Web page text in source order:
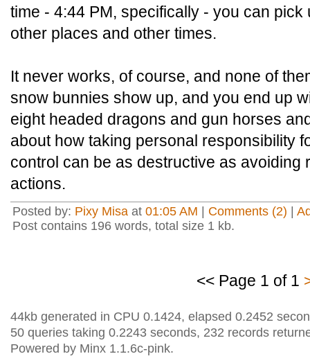
time - 4:44 PM, specifically - you can
other places and other times.
It never works, of course, and none of
snow bunnies show up, and you end up
eight headed dragons and gun horses
about how taking personal responsibility
control can be as destructive as avoiding
actions.
Posted by: Pixy Misa at 01:05 AM Comments (2)
Post contains 196 words, total size 1 kb.
<< Page 1 of 1
44kb generated in CPU 0.1424, elapsed 0.2452
50 queries taking 0.2243 seconds, 232 records
Powered by Minx 1.1.6c-pink.